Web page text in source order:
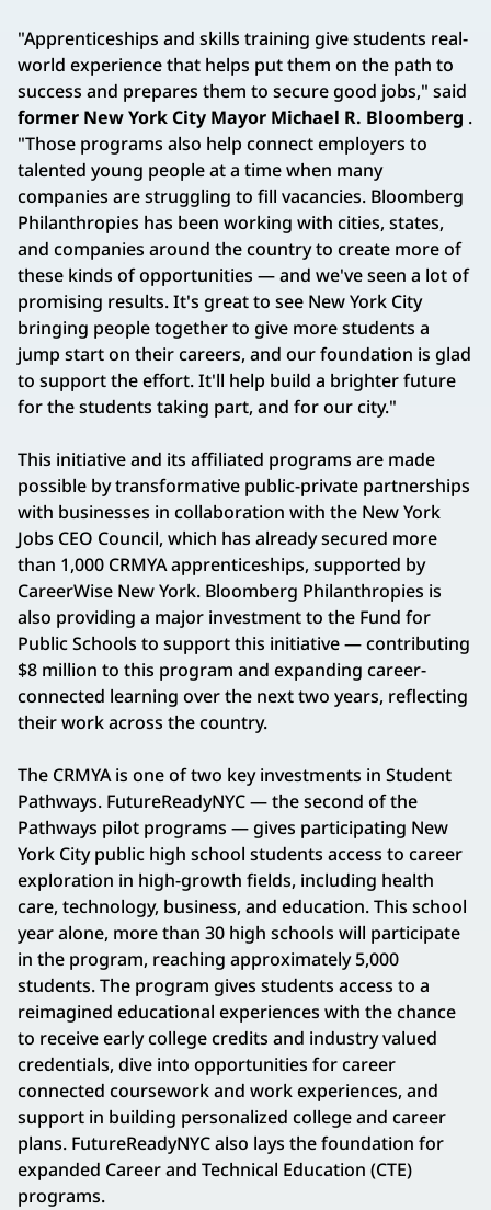
"Apprenticeships and skills training give students real-
world experience that helps put them on the path to
success and prepares them to secure good jobs," said
former New York City Mayor Michael R. Bloomberg .
"Those programs also help connect employers to
talented young people at a time when many
companies are struggling to fill vacancies. Bloomberg
Philanthropies has been working with cities, states,
and companies around the country to create more of
these kinds of opportunities — and we've seen a lot of
promising results. It's great to see New York City
bringing people together to give more students a
jump start on their careers, and our foundation is glad
to support the effort. It'll help build a brighter future
for the students taking part, and for our city."
This initiative and its affiliated programs are made
possible by transformative public-private partnerships
with businesses in collaboration with the New York
Jobs CEO Council, which has already secured more
than 1,000 CRMYA apprenticeships, supported by
CareerWise New York. Bloomberg Philanthropies is
also providing a major investment to the Fund for
Public Schools to support this initiative — contributing
$8 million to this program and expanding career-
connected learning over the next two years, reflecting
their work across the country.
The CRMYA is one of two key investments in Student
Pathways. FutureReadyNYC — the second of the
Pathways pilot programs — gives participating New
York City public high school students access to career
exploration in high-growth fields, including health
care, technology, business, and education. This school
year alone, more than 30 high schools will participate
in the program, reaching approximately 5,000
students. The program gives students access to a
reimagined educational experiences with the chance
to receive early college credits and industry valued
credentials, dive into opportunities for career
connected coursework and work experiences, and
support in building personalized college and career
plans. FutureReadyNYC also lays the foundation for
expanded Career and Technical Education (CTE)
programs.